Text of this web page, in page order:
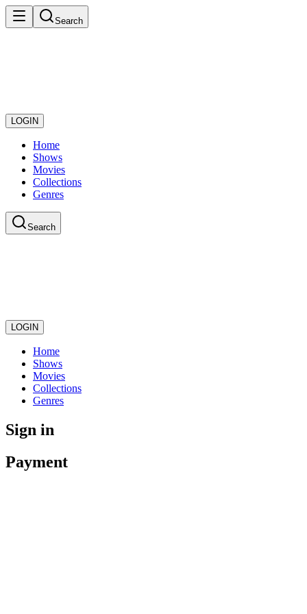
Search
LOGIN
Home
Shows
Movies
Collections
Genres
Search
LOGIN
Home
Shows
Movies
Collections
Genres
Sign in
Payment